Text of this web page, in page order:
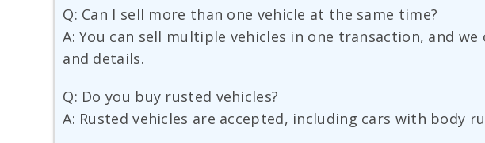
Q: Can I sell more than one vehicle at the same time?
A: You can sell multiple vehicles in one transaction, and
and details.
Q: Do you buy rusted vehicles?
A: Rusted vehicles are accepted, including cars with